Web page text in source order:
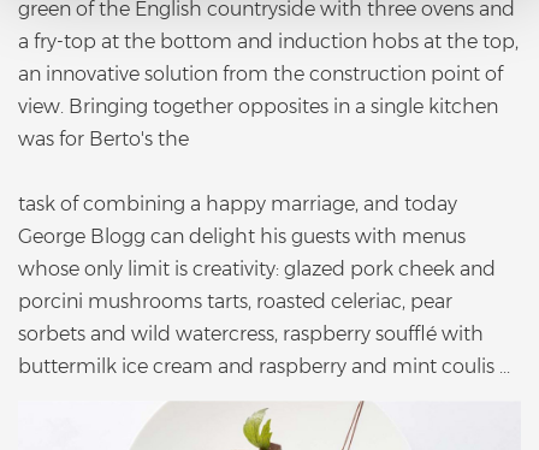
green of the English countryside with three ovens and
a fry-top at the bottom and induction hobs at the top,
an innovative solution from the construction point of
view. Bringing together opposites in a single kitchen
was for Berto's the
task of combining a happy marriage, and today
George Blogg can delight his guests with menus
whose only limit is creativity: glazed pork cheek and
porcini mushrooms tarts, roasted celeriac, pear
sorbets and wild watercress, raspberry soufflé with
buttermilk ice cream and raspberry and mint coulis ...